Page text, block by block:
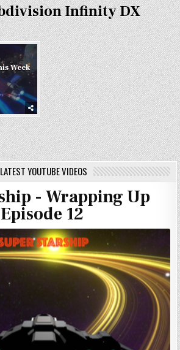
Infinity DX
Week
LATEST YOUTUBE VIDEOS
- Wrapping Up
12